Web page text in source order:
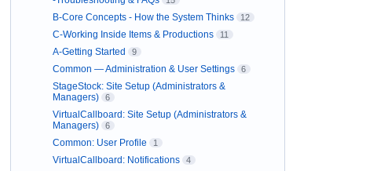
B-Core Concepts - How the System Thinks 12
C-Working Inside Items & Productions 11
A-Getting Started 9
Common — Administration & User Settings 6
StageStock: Site Setup (Administrators &
Managers)
6
VirtualCallboard: Site Setup (Administrators &
Managers)
6
Common: User Profile 1
VirtualCallboard: Notifications 4